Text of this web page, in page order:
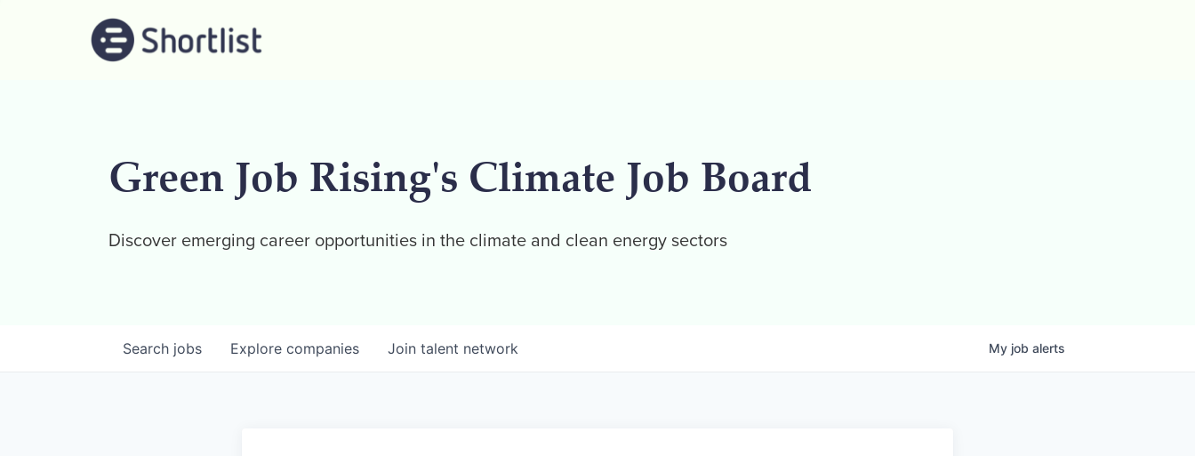
Green Job Rising's Climate Job Board
Discover emerging career opportunities in the climate and clean energy sectors
Search jobs Explore companies Join talent network My job alerts